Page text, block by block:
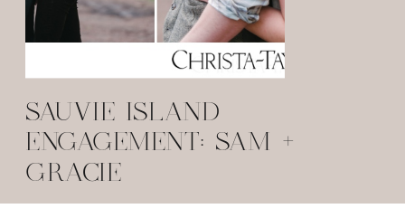
SAUVIE ISLAND
ENGAGEMENT: SAM +
GRACIE